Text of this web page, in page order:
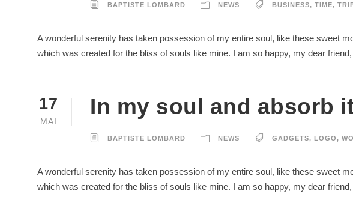
BAPTISTE LOMBARD NEWS BUSINESS, TIME,
A wonderful serenity has taken possession of my entire soul, like these sweet
which was created for the bliss of souls like mine. I am so happy, my dear
17
MAI
In my soul and absorb
BAPTISTE LOMBARD NEWS GADGETS, LOGO,
A wonderful serenity has taken possession of my entire soul, like these sweet
which was created for the bliss of souls like mine. I am so happy, my dear